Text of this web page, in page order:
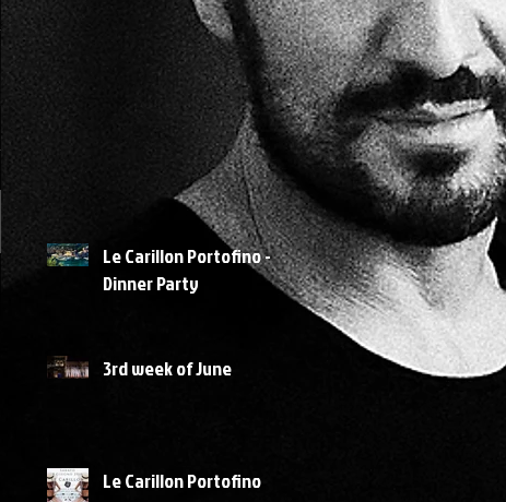
Le Carillon Portofino -
Dinner Party
3rd week of June
Le Carillon Portofino